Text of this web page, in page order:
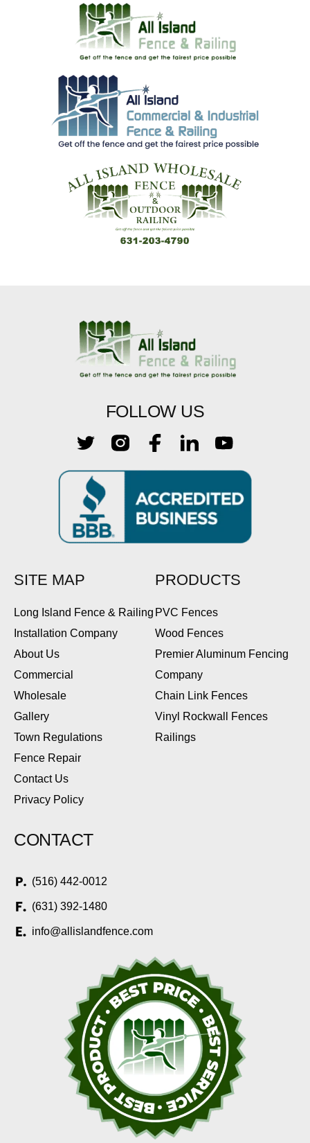
FOLLOW US
SITE MAP
Long Island Fence & Railing
Installation Company
About Us
Commercial
Wholesale
Gallery
Town Regulations
Fence Repair
Contact Us
Privacy Policy
PRODUCTS
PVC Fences
Wood Fences
Premier Aluminum Fencing
Company
Chain Link Fences
Vinyl Rockwall Fences
Railings
CONTACT
(516) 442-0012
(631) 392-1480
info@allislandfence.com